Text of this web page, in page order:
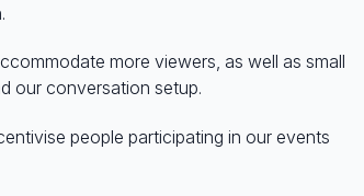
more viewers, as well as small
our conversation setup.
people participating in our events